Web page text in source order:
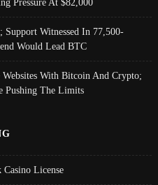
Pressure At $82,000
Witnessed In 77,500-
Would Lead BTC
Websites With Bitcoin And Crypto;
Pushing The Limits
License